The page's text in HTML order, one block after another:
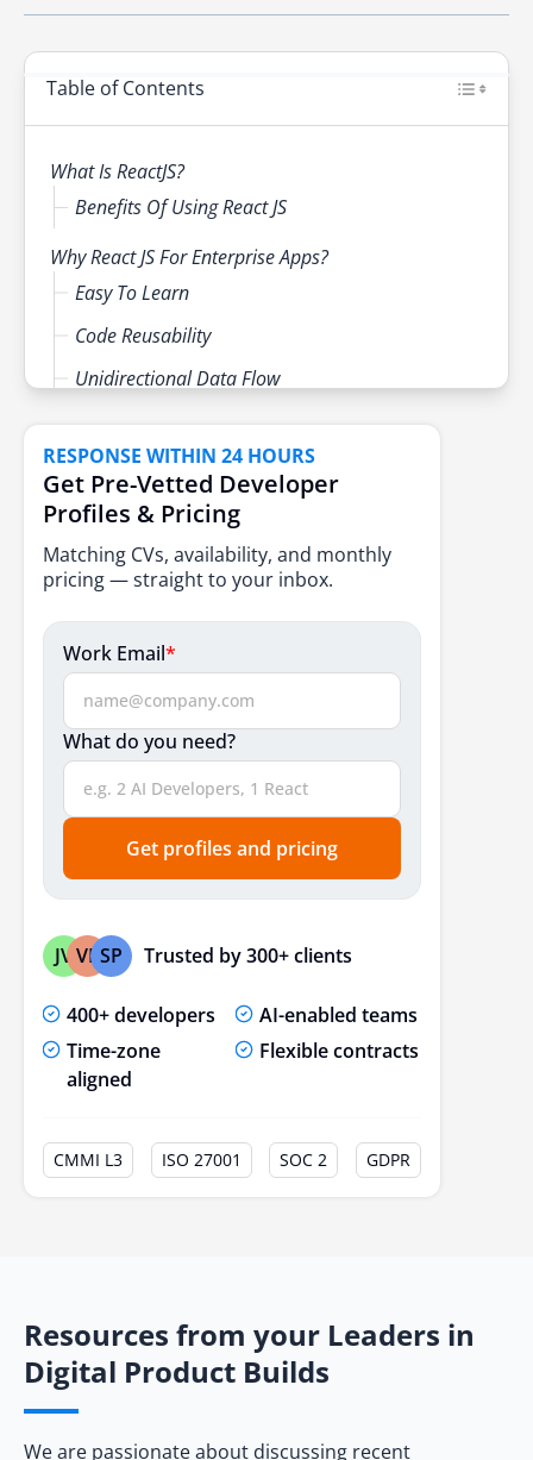
Provides Faster Rendering
Boosts Developers’ Productivity
Helpful Developer Toolset
becomes capable of dealing with large
applications. React with Redux can work for
large applications.
Table of Contents
What Is ReactJS?
Benefits Of Using React JS
Why React JS For Enterprise Apps?
Easy To Learn
Code Reusability
Unidirectional Data Flow
Streamlined Testing
Code Stability
Responsive Web Development
Faster Rendering
SEO-Friendly
Interactive Interface
Advanced Level Performance
Simple To Use
Conclusion
Frequently Asked Questions
RESPONSE WITHIN 24 HOURS
Get Pre-Vetted Developer
Profiles & Pricing
Matching CVs, availability, and monthly
pricing — straight to your inbox.
Work Email*
What do you need?
Get profiles and pricing
JV VP SP Trusted by 300+ clients
400+ developers
AI-enabled teams
Time-zone
aligned
Flexible contracts
CMMI L3 ISO 27001 SOC 2 GDPR
Resources from your Leaders in
Digital Product Builds
We are passionate about discussing recent